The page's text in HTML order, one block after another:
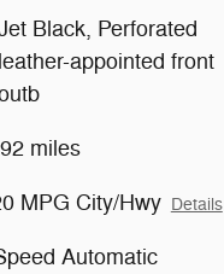
Black, Perforated
leather-appointed front
miles
MPG City/Hwy Details
Automatic